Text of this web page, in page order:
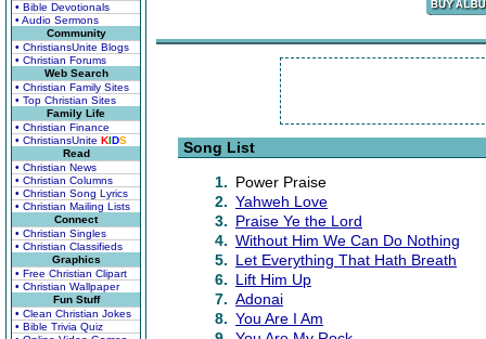
• Bible Devotionals
• Audio Sermons
Community
• ChristiansUnite Blogs
• Christian Forums
Web Search
• Christian Family Sites
• Top Christian Sites
Family Life
• Christian Finance
• ChristiansUnite KIDS
Read
• Christian News
• Christian Columns
• Christian Song Lyrics
• Christian Mailing Lists
Connect
• Christian Singles
• Christian Classifieds
Graphics
• Free Christian Clipart
• Christian Wallpaper
Fun Stuff
• Clean Christian Jokes
• Bible Trivia Quiz
Song List
1. Power Praise
2. Yahweh Love
3. Praise Ye the Lord
4. Without Him We Can Do Nothing
5. Let Everything That Hath Breath
6. Lift Him Up
7. Adonai
8. You Are I Am